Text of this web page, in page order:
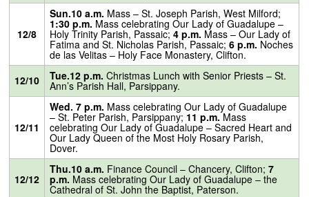
12/8
Sun.10 a.m. Mass – St. Joseph Parish, West Milford;
1:30 p.m. Mass celebrating Our Lady of Guadalupe –
Holy Trinity Parish, Passaic;4 p.m. Mass – Our Lady of
Fatima and St. Nicholas Parish, Passaic;6 p.m. Noches
de las Velitas – Holy Face Monastery, Clifton.
12/10
Tue.12 p.m.Christmas Lunch with Senior Priests – St.
Ann’s Parish Hall, Parsippany.
12/11
Wed. 7 p.m. Mass celebrating Our Lady of Guadalupe
– St. Peter Parish, Parsippany; 11 p.m.Mass
celebrating Our Lady of Guadalupe – Sacred Heart and
Our Lady Queen of the Most Holy Rosary Parish,
Dover.
12/12
Thu.10 a.m. Finance Council – Chancery, Clifton;7
p.m. Mass celebrating Our Lady of Guadalupe – the
Cathedral of St. John the Baptist, Paterson.